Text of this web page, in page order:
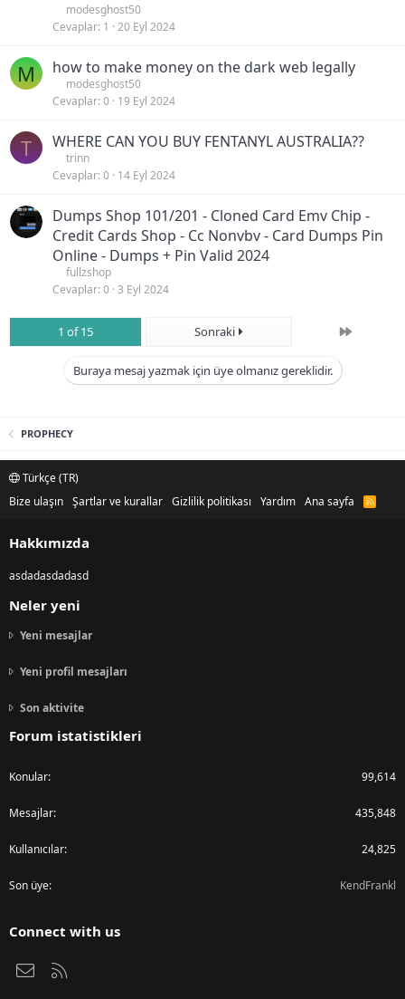
modesghost50
Cevaplar 1 20 Eyl 2024
M how to make money on the dark web legally
modesghost50
Cevaplar 0 19 Eyl 2024
T WHERE CAN YOU BUY FENTANYL AUSTRALIA??
trinn
Cevaplar 0 14 Eyl 2024
Dumps Shop 101/201 - Cloned Card Emv Chip -
Credit Cards Shop - Cc Nonvbv - Card Dumps Pin
Online - Dumps + Pin Valid 2024
fullzshop
Cevaplar 0 3 Eyl 2024
1 of 15 Sonraki Son
Buraya mesaj yazmak için üye olmanız gereklidir.
PROPHECY
Türkçe (TR)
Bize ulaşın Şartlar ve kurallar Gizlilik politikası Yardım Ana sayfa
R
Hakkımızda
asdadasdadasd
Neler yeni
Yeni mesajlar
Yeni profil mesajları
Son aktivite
Forum istatistikleri
Konular 99,614
Mesajlar 435,848
Kullanıcılar 24,825
Son üye KendFrankl
Connect with us
Bize ulaşın